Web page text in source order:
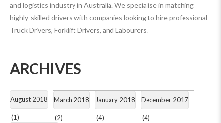
and logistics industry in Australia. We specialise in matching
highly-skilled drivers with companies looking to hire professional
Truck Drivers, Forklift Drivers, and Labourers.
ARCHIVES
August 2018
(1)
March 2018
(2)
January 2018
(4)
December 2017
(4)